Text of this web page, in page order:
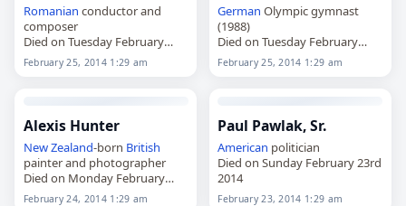
Romanian conductor and
composer
Died on Tuesday February
25th 2014
February 25, 2014 1:29 am
German Olympic gymnast
(1988)
Died on Tuesday February
25th 2014
February 25, 2014 1:29 am
Alexis Hunter
New Zealand-born British
painter and photographer
Died on Monday February
24th 2014
February 24, 2014 1:29 am
Paul Pawlak, Sr.
American politician
Died on Sunday February 23rd
2014
February 23, 2014 1:29 am